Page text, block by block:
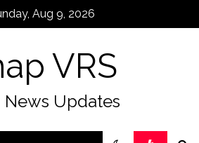
Aug 9, 2026
VRS
News Updates